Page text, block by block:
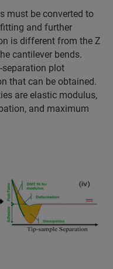
must be converted to
and further
is different from the Z
cantilever bends.
separation plot
that can be obtained.
are elastic modulus,
and maximum